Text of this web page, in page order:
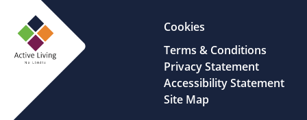
Cookies
Terms & Conditions
Privacy Statement
Accessibility Statement
Site Map